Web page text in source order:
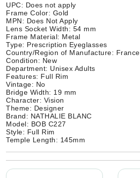
UPC: Does not apply
Frame Color: Gold
MPN: Does Not Apply
Lens Socket Width: 54 mm
Frame Material: Metal
Type: Prescription Eyeglasses
Country/Region of Manufacture: France
Condition: New
Department: Unisex Adults
Features: Full Rim
Vintage: No
Bridge Width: 19 mm
Character: Vision
Theme: Designer
Brand: NATHALIE BLANC
Model: BOB C227
Style: Full Rim
Temple Length: 145mm